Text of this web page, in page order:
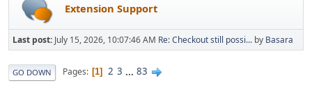
Extension Support
Last post: July 15, 2026, 10:07:46 AM Re: Checkout still possi... by Basara
GO DOWN Pages 1 2 3 ... 83